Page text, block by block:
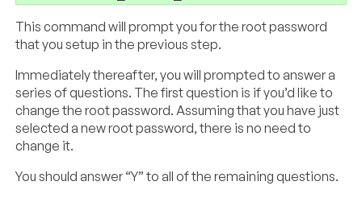
This command will prompt you for the root password
that you setup in the previous step.
Immediately thereafter, you will prompted to answer a
series of questions. The first question is if you’d like to
change the root password. Assuming that you have just
selected a new root password, there is no need to
change it.
You should answer “Y” to all of the remaining questions.